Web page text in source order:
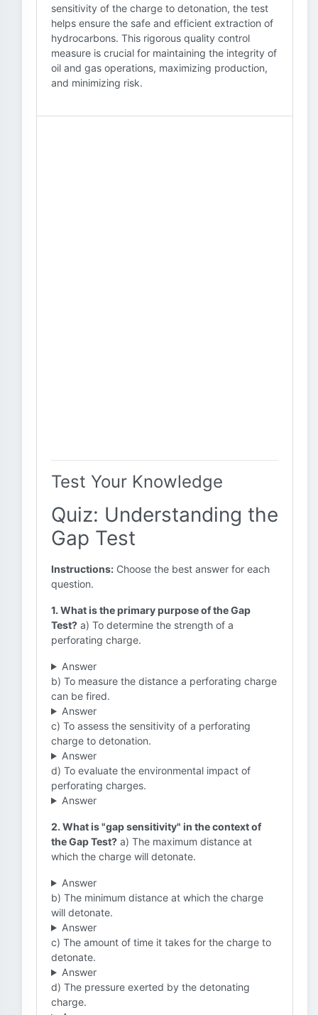
sensitivity of the charge to detonation, the test
helps ensure the safe and efficient extraction of
hydrocarbons. This rigorous quality control
measure is crucial for maintaining the integrity of
oil and gas operations, maximizing production,
and minimizing risk.
Test Your Knowledge
Quiz: Understanding the
Gap Test
Instructions: Choose the best answer for each
question.
1. What is the primary purpose of the Gap
Test? a) To determine the strength of a
perforating charge.
Answer
b) To measure the distance a perforating charge
can be fired.
Answer
c) To assess the sensitivity of a perforating
charge to detonation.
Answer
d) To evaluate the environmental impact of
perforating charges.
Answer
2. What is "gap sensitivity" in the context of
the Gap Test? a) The maximum distance at
which the charge will detonate.
Answer
b) The minimum distance at which the charge
will detonate.
Answer
c) The amount of time it takes for the charge to
detonate.
Answer
d) The pressure exerted by the detonating
charge.